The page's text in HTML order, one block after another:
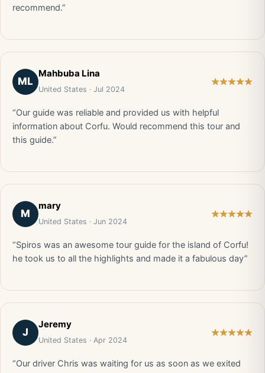
recommend.”
ML
Mahbuba Lina
United States · Jul 2024
“Our guide was reliable and provided us with helpful
information about Corfu. Would recommend this tour and
this guide.”
M
mary
United States · Jun 2024
“Spiros was an awesome tour guide for the island of Corfu!
he took us to all the highlights and made it a fabulous day”
J
Jeremy
United States · Apr 2024
“Our driver Chris was waiting for us as soon as we exited